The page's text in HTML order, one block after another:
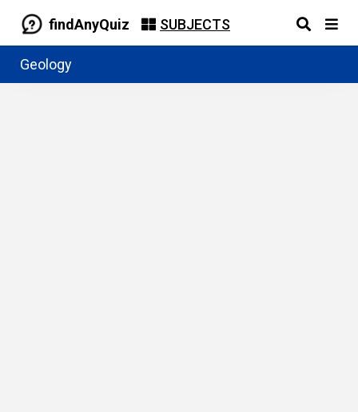
findAnyQuiz SUBJECTS
Geology